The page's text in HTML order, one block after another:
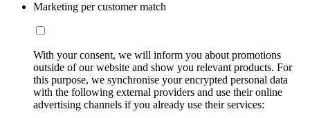
Marketing per customer match
With your consent, we will inform you about promotions
outside of our website and show you relevant products. For
this purpose, we synchronise your encrypted personal data
with the following external providers and use their online
advertising channels if you already use their services: